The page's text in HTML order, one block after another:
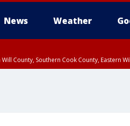
News Weather
County, Southern Cook County, Eastern